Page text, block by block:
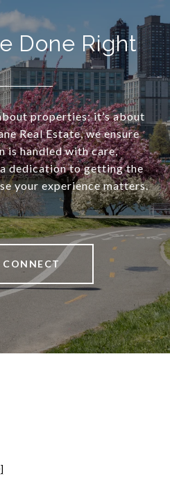
Done Right
properties; it’s about
Real Estate, we ensure
is handled with care,
dedication to getting the
your experience matters.
CONNECT